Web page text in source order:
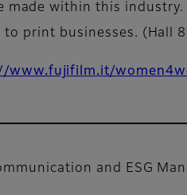
within this industry.
print businesses. (Hall
www.fujifilm.it/
and ESG